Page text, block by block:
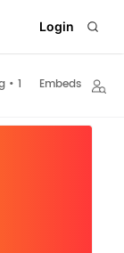
Login
• 1 Embeds